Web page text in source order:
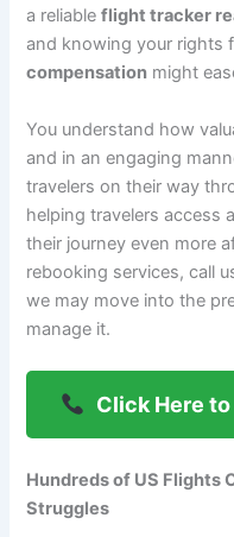
a reliableflight tracker
and knowing your rights
compensation might
You understand how
and in an engaging
travelers on their way
helping travelers access a
their journey even more
rebooking services, call
we may move into the
manage it.
Click Here to
Hundreds of US Flights
Struggles